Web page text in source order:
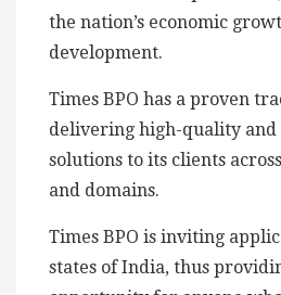
the nation’s economic
development.
Times BPO has a proven
delivering high-quality and
solutions to its clients
and domains.
Times BPO is inviting
states of India, thus